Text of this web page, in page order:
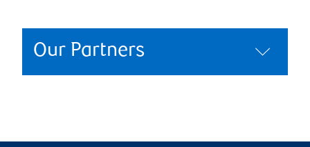
Our Partners